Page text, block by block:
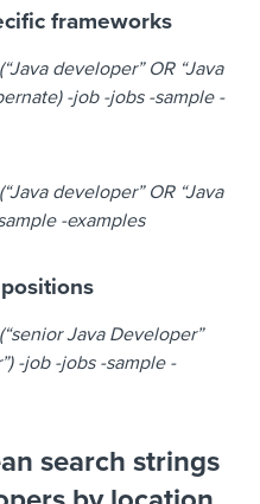
frameworks
developer” OR “Java
-job -jobs -sample -
developer” OR “Java
-examples
Java Developer”
-job -jobs -sample -
search strings